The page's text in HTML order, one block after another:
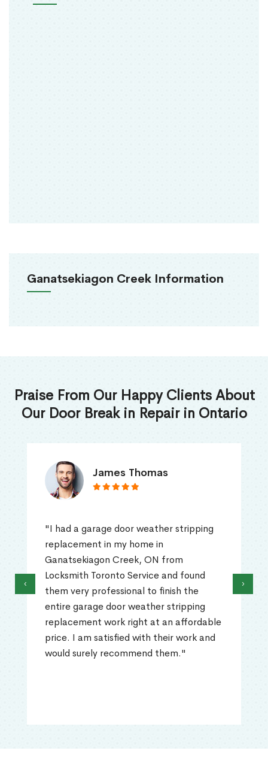
Ganatsekiagon Creek Information
Praise From Our Happy Clients About
Our Door Break in Repair in Ontario
James Thomas
"I had a garage door weather stripping
replacement in my home in
Ganatsekiagon Creek, ON from
Locksmith Toronto Service and found
them very professional to finish the
entire garage door weather stripping
replacement work right at an affordable
price. I am satisfied with their work and
would surely recommend them."
‹ ›